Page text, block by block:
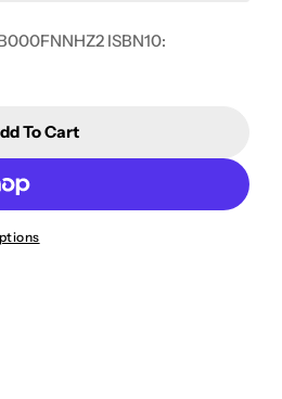
n
ISBN10:
Story [DVD]
Different Story [DVD]
To Cart